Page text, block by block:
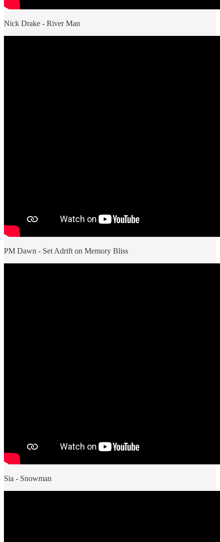
Nick Drake - River Man
PM Dawn - Set Adrift on Memory Bliss
Sia - Snowman